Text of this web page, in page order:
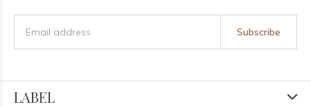
Subscribe
LABEL